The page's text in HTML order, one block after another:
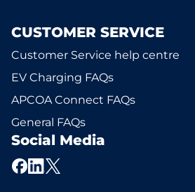
CUSTOMER SERVICE
Customer Service help centre
EV Charging FAQs
APCOA Connect FAQs
General FAQs
Social Media